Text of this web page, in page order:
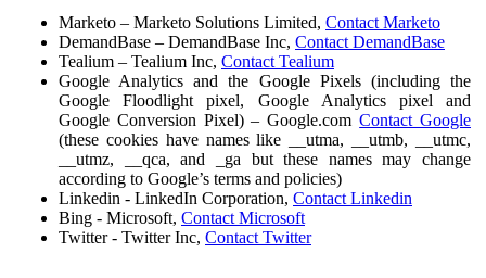
Marketo – Marketo Solutions Limited, Contact Marketo
DemandBase – DemandBase Inc, Contact DemandBase
Tealium – Tealium Inc, Contact Tealium
Google Analytics and the Google Pixels (including the
Google Floodlight pixel, Google Analytics pixel and
Google Conversion Pixel) – Google.comContact Google
(these cookies have names like __utma, __utmb, __utmc,
__utmz, __qca, and _ga but these names may change
according to Google’s terms and policies)
Linkedin - LinkedIn Corporation, Contact Linkedin
Bing - Microsoft, Contact Microsoft
Twitter - Twitter Inc, Contact Twitter